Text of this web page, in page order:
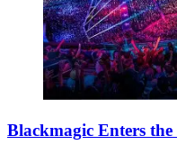
Blackmagic Enters